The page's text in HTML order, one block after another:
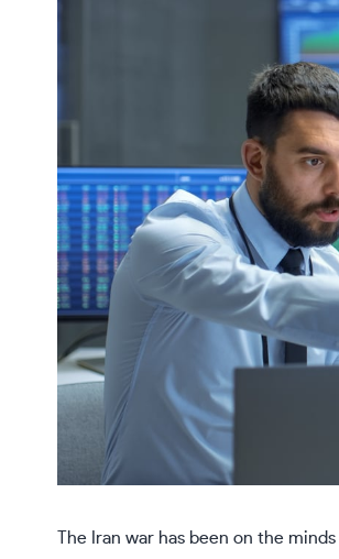
The Iran war has been on the